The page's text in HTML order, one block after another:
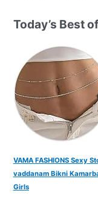
h
:
Today’s Best
VAMA FASHIONS Sexy
vaddanam Bikni
Girls